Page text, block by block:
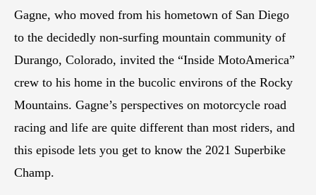
Gagne, who moved from his hometown of San Diego
to the decidedly non-surfing mountain community of
Durango, Colorado, invited the “Inside MotoAmerica”
crew to his home in the bucolic environs of the Rocky
Mountains. Gagne’s perspectives on motorcycle road
racing and life are quite different than most riders, and
this episode lets you get to know the 2021 Superbike
Champ.